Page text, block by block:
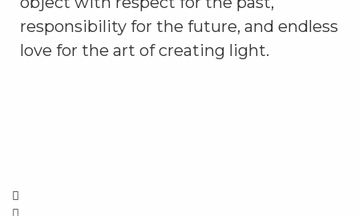
responsibility for the future, and endless
love for the art of creating light.